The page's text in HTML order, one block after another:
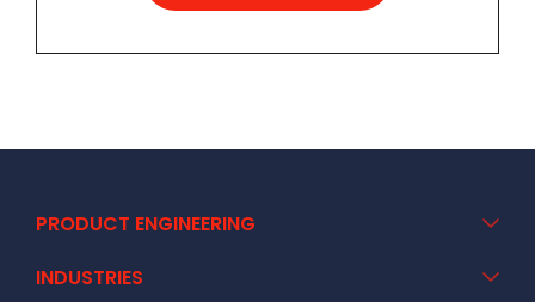
PRODUCT ENGINEERING
INDUSTRIES